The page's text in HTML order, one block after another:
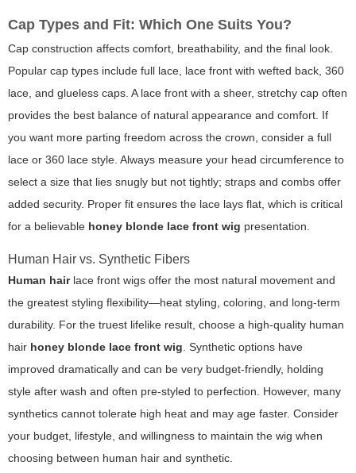
Cap Types and Fit: Which One Suits You?
Cap construction affects comfort, breathability, and the final look.
Popular cap types include full lace, lace front with wefted back, 360
lace, and glueless caps. A lace front with a sheer, stretchy cap often
provides the best balance of natural appearance and comfort. If
you want more parting freedom across the crown, consider a full
lace or 360 lace style. Always measure your head circumference to
select a size that lies snugly but not tightly; straps and combs offer
added security. Proper fit ensures the lace lays flat, which is critical
for a believable honey blonde lace front wig presentation.
Human Hair vs. Synthetic Fibers
Human hairlace front wigs offer the most natural movement and
the greatest styling flexibility—heat styling, coloring, and long-term
durability. For the truest lifelike result, choose a high-quality human
hair honey blonde lace front wig. Synthetic options have
improved dramatically and can be very budget-friendly, holding
style after wash and often pre-styled to perfection. However, many
synthetics cannot tolerate high heat and may age faster. Consider
your budget, lifestyle, and willingness to maintain the wig when
choosing between human hair and synthetic.